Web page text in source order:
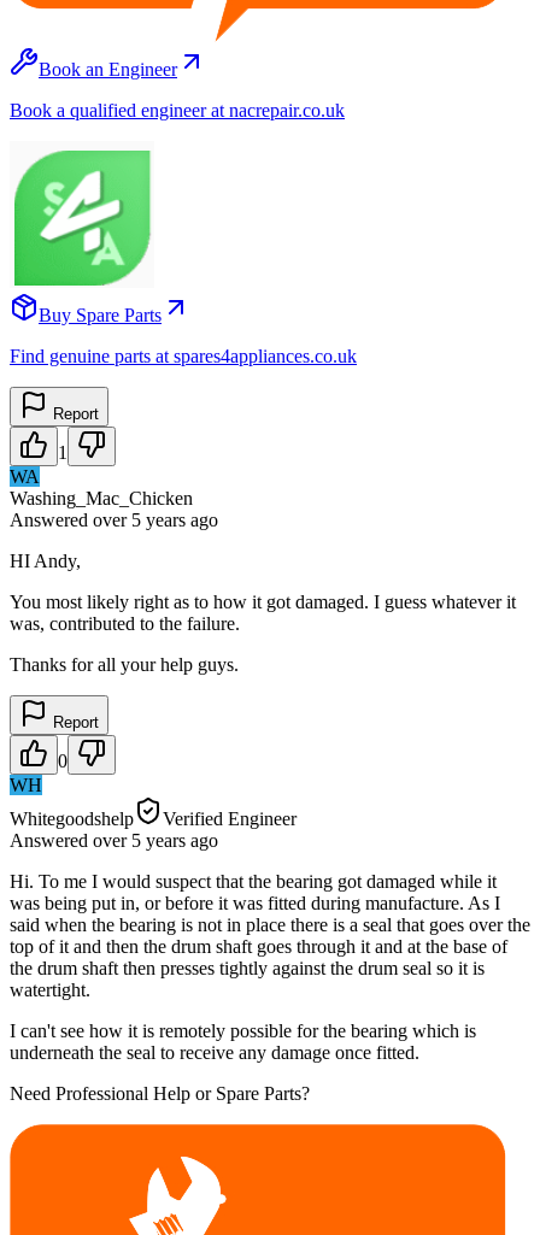
Book an Engineer
Book a qualified engineer at nacrepair.co.uk
Buy Spare Parts
Find genuine parts at spares4appliances.co.uk
Report
1
WA
Washing_Mac_Chicken
Answered over 5 years ago
HI Andy,
You most likely right as to how it got damaged. I guess whatever it
was, contributed to the failure.
Thanks for all your help guys.
Report
0
WH
Whitegoodshelp
Verified Engineer
Answered over 5 years ago
Hi. To me I would suspect that the bearing got damaged while it
was being put in, or before it was fitted during manufacture. As I
said when the bearing is not in place there is a seal that goes over the
top of it and then the drum shaft goes through it and at the base of
the drum shaft then presses tightly against the drum seal so it is
watertight.
I can't see how it is remotely possible for the bearing which is
underneath the seal to receive any damage once fitted.
Need Professional Help or Spare Parts?